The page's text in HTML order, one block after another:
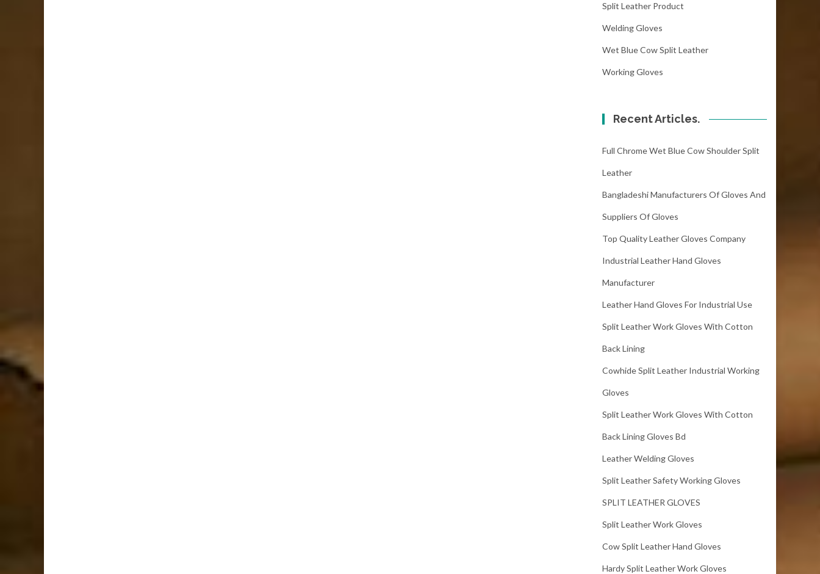
Split Leather Product
Welding Gloves
Wet Blue Cow Split Leather
Working Gloves
Recent Articles.
Full Chrome Wet Blue Cow Shoulder Split
Leather
Bangladeshi Manufacturers Of Gloves And
Suppliers Of Gloves
Top Quality Leather Gloves Company
Industrial Leather Hand Gloves
Manufacturer
Leather Hand Gloves For Industrial Use
Split Leather Work Gloves With Cotton
Back Lining
Cowhide Split Leather Industrial Working
Gloves
Split Leather Work Gloves With Cotton
Back Lining Gloves Bd
Leather Welding Gloves
Split Leather Safety Working Gloves
SPLIT LEATHER GLOVES
Split Leather Work Gloves
Cow Split Leather Hand Gloves
Hardy Split Leather Work Gloves